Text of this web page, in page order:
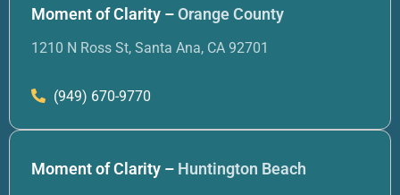
Moment of Clarity –Orange County
1210 N Ross St, Santa Ana, CA 92701
(949) 670-9770
Moment of Clarity – Huntington Beach